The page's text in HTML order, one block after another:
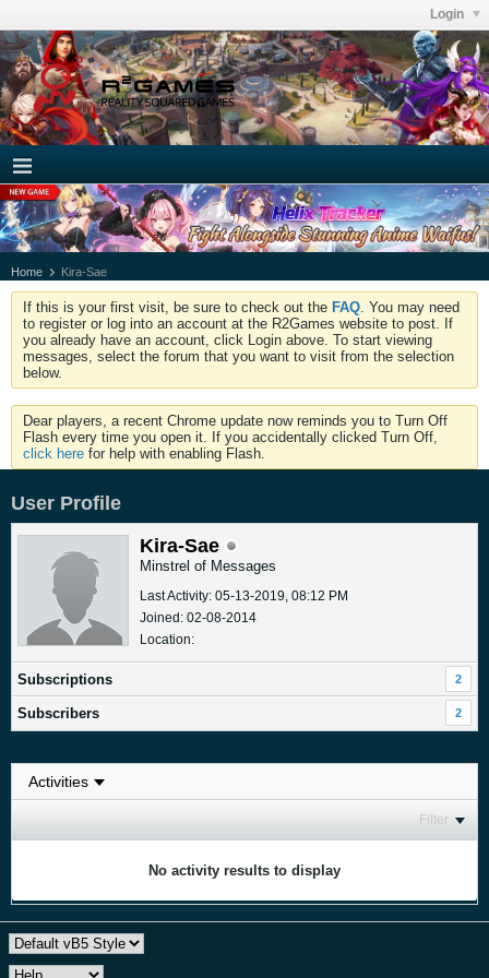
Login
Home Kira-Sae
If this is your first visit, be sure to check out the FAQ . You may need
to register or log into an account at the R2Games website to post. If
you already have an account, click Login above. To start viewing
messages, select the forum that you want to visit from the selection
below.
Dear players, a recent Chrome update now reminds you to Turn Off
Flash every time you open it. If you accidentally clicked Turn Off,
click here for help with enabling Flash.
User Profile
Kira-Sae
Minstrel of Messages
Last Activity: 05-13-2019, 08:12 PM
Joined: 02-08-2014
Location:
Subscriptions 2
Subscribers 2
Filter
No activity results to display